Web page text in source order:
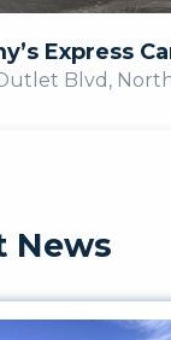
Express
Blvd,
News